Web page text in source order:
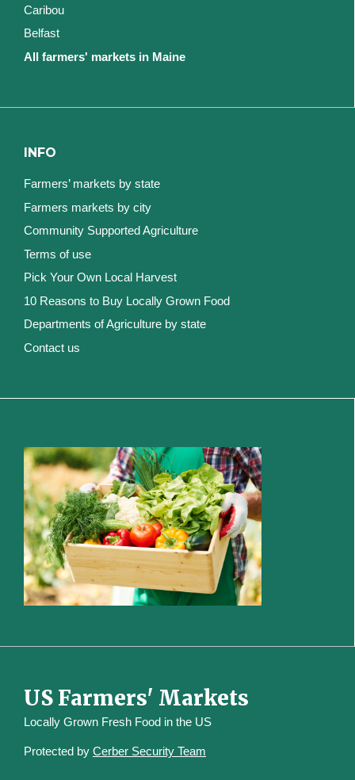
Caribou
Belfast
All farmers' markets in Maine
INFO
Farmers’ markets by state
Farmers markets by city
Community Supported Agriculture
Terms of use
Pick Your Own Local Harvest
10 Reasons to Buy Locally Grown Food
Departments of Agriculture by state
Contact us
US Farmers' Markets
Locally Grown Fresh Food in the US
Protected by Cerber Security Team